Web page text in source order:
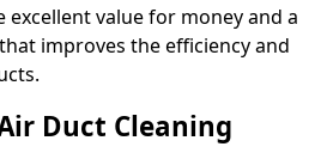
excellent value for money and a
improves the efficiency and
Duct Cleaning